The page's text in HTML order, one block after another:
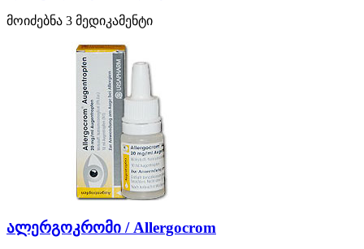
მოიძებნა 3 მედიკამენტი
ალერგოკრომი / Allergocrom